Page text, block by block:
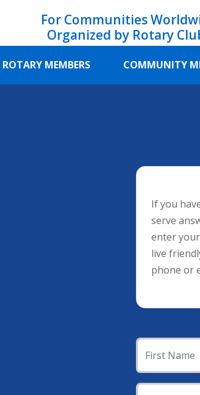
For Communities
Organized by Rotary
ROTARY MEMBERS COMMUNITY
If you
serve
enter
live
phone or